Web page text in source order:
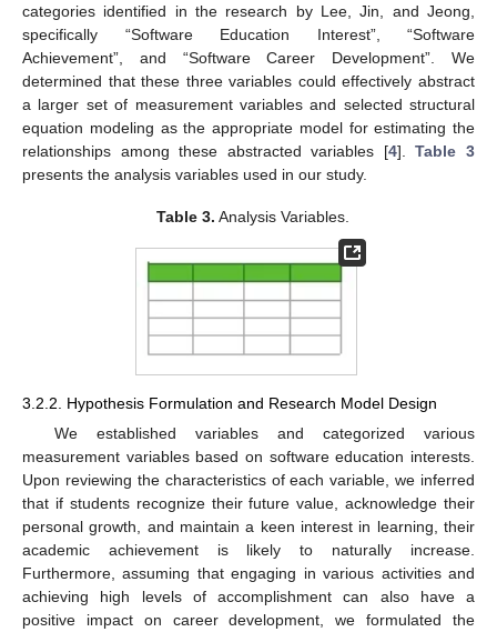
categories identified in the research by Lee, Jin, and Jeong,
specifically “Software Education Interest”, “Software
Achievement”, and “Software Career Development”. We
determined that these three variables could effectively abstract
a larger set of measurement variables and selected structural
equation modeling as the appropriate model for estimating the
relationships among these abstracted variables [4].Table 3
presents the analysis variables used in our study.
Table 3. Analysis Variables.
3.2.2. Hypothesis Formulation and Research Model Design
We established variables and categorized various
measurement variables based on software education interests.
Upon reviewing the characteristics of each variable, we inferred
that if students recognize their future value, acknowledge their
personal growth, and maintain a keen interest in learning, their
academic achievement is likely to naturally increase.
Furthermore, assuming that engaging in various activities and
achieving high levels of accomplishment can also have a
positive impact on career development, we formulated the